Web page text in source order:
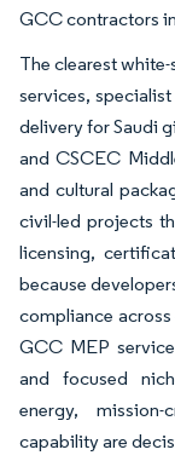
GCC contractors
The clearest
services,
delivery for Saudi
and CSCEC
and cultural
civil-led projects
licensing,
because
compliance
GCC MEP
and focused
energy,
capability are